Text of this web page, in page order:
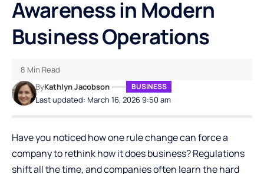
Awareness in Modern
Business Operations
Last updated: March 16, 2026 9:50 am
ByKathlyn Jacobson BUSINESS
8 Min Read
Have you noticed how one rule change can force a
company to rethink how it does business? Regulations
shift all the time, and companies often learn the hard